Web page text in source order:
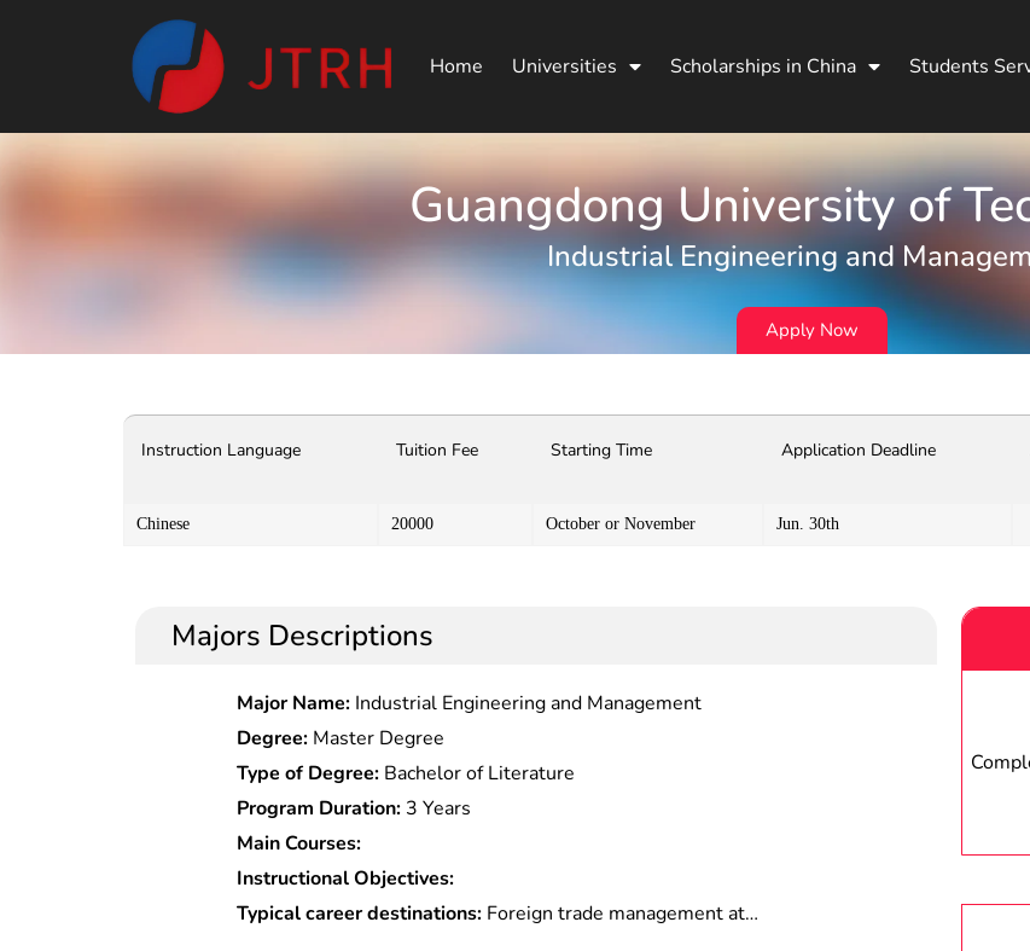
Home Universities Scholarships in China Students
Guangdong University of
Industrial Engineering and
Apply Now
Instruction Language Tuition Fee Starting Time Application Deadline
Chinese 20000 October or November Jun. 30th
Majors Descriptions
Major Name: Industrial Engineering and Management
Degree: Master Degree
Type of Degree: Bachelor of Literature
Program Duration: 3 Years
Main Courses:
Instructional Objectives:
Typical career destinations: Foreign trade management at